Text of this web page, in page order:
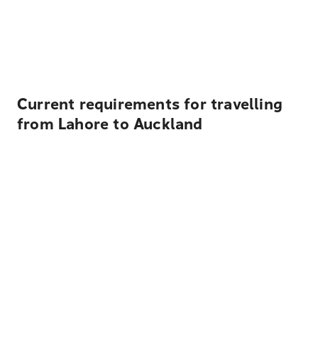
Current requirements for travelling
from Lahore to Auckland